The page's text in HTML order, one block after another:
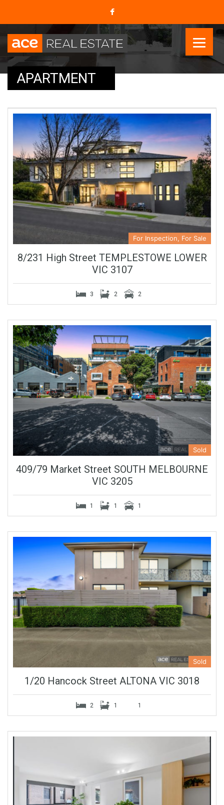
APARTMENT
For Inspection, For Sale
8/231 High Street TEMPLESTOWE LOWER
VIC 3107
3 2 2
Sold
409/79 Market Street SOUTH MELBOURNE
VIC 3205
1 1 1
Sold
1/20 Hancock Street ALTONA VIC 3018
2 1 1